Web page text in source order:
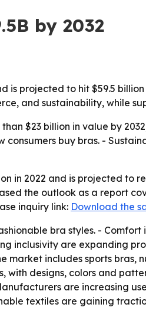
by 2032
is projected to hit $59.5
and sustainability, while
$23 billion in value by
consumers buy bras. -
in 2022 and is projected to
the outlook as a report
inquiry link: Download the
bra styles. -
inclusivity are expanding
market includes sports
with designs, colors and
are increasing
textiles are gaining